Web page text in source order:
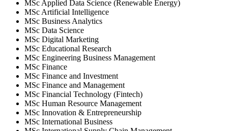
MSc Applied Data Science (Renewable Energy)
MSc Artificial Intelligence
MSc Business Analytics
MSc Data Science
MSc Digital Marketing
MSc Educational Research
MSc Engineering Business Management
MSc Finance
MSc Finance and Investment
MSc Finance and Management
MSc Financial Technology (Fintech)
MSc Human Resource Management
MSc Innovation & Entrepreneurship
MSc International Business